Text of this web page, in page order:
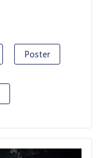
Poster